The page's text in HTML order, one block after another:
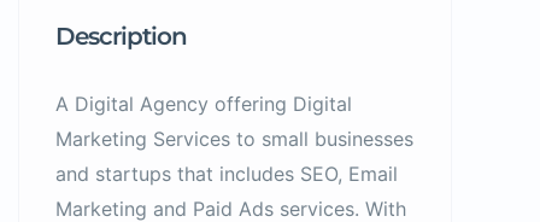
Description
A Digital Agency offering Digital
Marketing Services to small businesses
and startups that includes SEO, Email
Marketing and Paid Ads services. With